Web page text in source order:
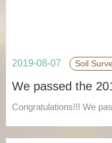
2019-08-07 Soil
Congratulations!!! We